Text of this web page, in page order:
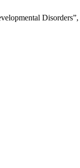
Disorders”,